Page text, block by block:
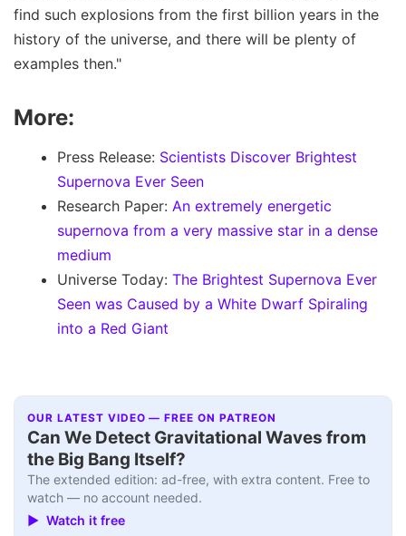
find such explosions from the first billion years in the
history of the universe, and there will be plenty of
examples then."
More:
Press Release: Scientists Discover Brightest
Supernova Ever Seen
Research Paper: An extremely energetic
supernova from a very massive star in a dense
medium
Universe Today: The Brightest Supernova Ever
Seen was Caused by a White Dwarf Spiraling
into a Red Giant
OUR LATEST VIDEO — FREE ON PATREON
Can We Detect Gravitational Waves from
the Big Bang Itself?
The extended edition: ad-free, with extra content. Free to
watch — no account needed.
▶ Watch it free